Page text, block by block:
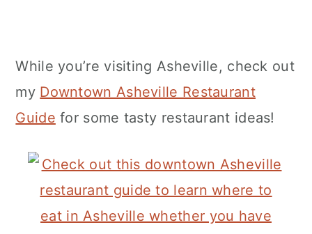
While you’re visiting Asheville, check out
my Downtown Asheville Restaurant
Guide for some tasty restaurant ideas!